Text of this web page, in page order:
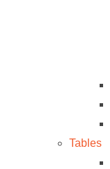
Tables